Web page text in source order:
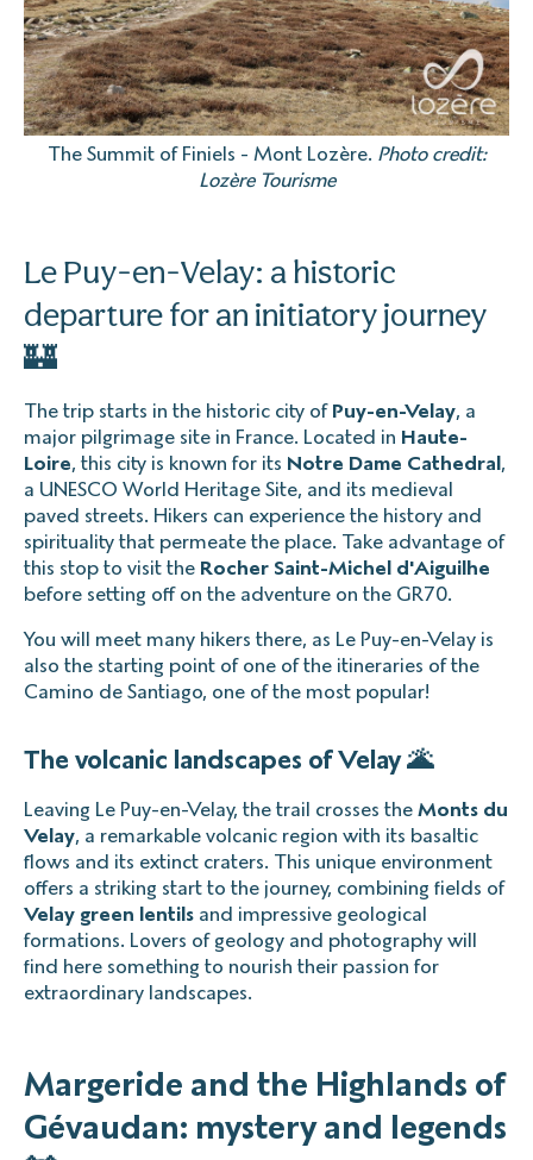
The Summit of Finiels - Mont Lozère. Photo credit:
Lozère Tourisme
Le Puy-en-Velay: a historic
departure for an initiatory journey
🏰
The trip starts in the historic city of Puy-en-Velay, a
major pilgrimage site in France. Located in Haute-
Loire, this city is known for its Notre Dame Cathedral,
a UNESCO World Heritage Site, and its medieval
paved streets. Hikers can experience the history and
spirituality that permeate the place. Take advantage of
this stop to visit the Rocher Saint-Michel d'Aiguilhe
before setting off on the adventure on the GR70.
You will meet many hikers there, as Le Puy-en-Velay is
also the starting point of one of the itineraries of the
Camino de Santiago, one of the most popular!
The volcanic landscapes of Velay 🌋
Leaving Le Puy-en-Velay, the trail crosses the Monts du
Velay, a remarkable volcanic region with its basaltic
flows and its extinct craters. This unique environment
offers a striking start to the journey, combining fields of
Velay green lentils and impressive geological
formations. Lovers of geology and photography will
find here something to nourish their passion for
extraordinary landscapes.
Margeride and the Highlands of
Gévaudan: mystery and legends